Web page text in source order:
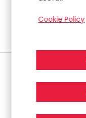
Cookie Policy